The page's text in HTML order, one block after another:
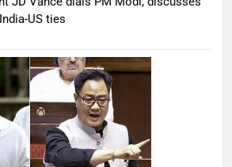
US ties